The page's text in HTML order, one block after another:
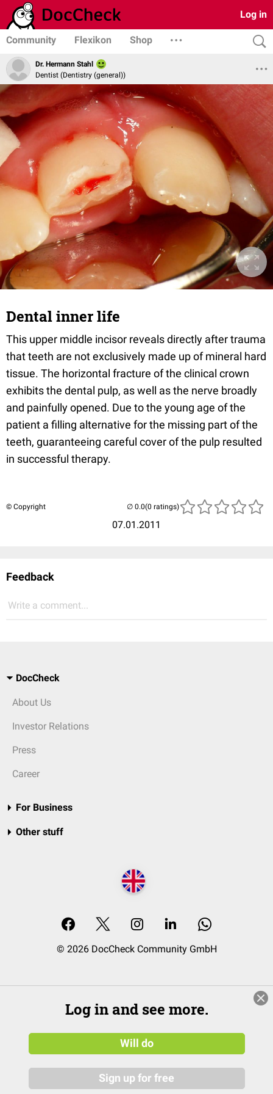
Log in
Community Flexikon Shop
Dr. Hermann Stahl
Dentist (Dentistry (general))
Dental inner life
This upper middle incisor reveals directly after trauma
that teeth are not exclusively made up of mineral hard
tissue. The horizontal fracture of the clinical crown
exhibits the dental pulp, as well as the nerve broadly
and painfully opened. Due to the young age of the
patient a filling alternative for the missing part of the
teeth, guaranteeing careful cover of the pulp resulted
in successful therapy.
© Copyright
07.01.2011
(0 ratings)
Feedback
Write a comment...
DocCheck
About Us
Investor Relations
Press
Career
For Business
Other stuff
© 2026 DocCheck Community GmbH
Log in and see more.
Will do
Sign up for free